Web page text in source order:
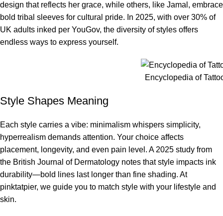
design that reflects her grace, while others, like Jamal, embrace
bold tribal sleeves for cultural pride. In 2025, with over 30% of
UK adults inked per YouGov, the diversity of styles offers
endless ways to express yourself.
Encyclopedia of
Style Shapes Meaning
Each style carries a vibe: minimalism whispers simplicity,
hyperrealism demands attention. Your choice affects
placement, longevity, and even pain level. A 2025 study from
the British Journal of Dermatology notes that style impacts ink
durability—bold lines last longer than fine shading. At
pinktatpier, we guide you to match style with your lifestyle and
skin.